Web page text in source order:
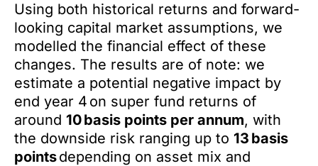
Using both historical returns and forward-
looking capital market assumptions, we
modelled the financial effect of these
changes. The results are of note: we
estimate a potential negative impact by
end year 4 on super fund returns of
around 10 basis points per annum, with
the downside risk ranging up to 13 basis
pointsdepending on asset mix and